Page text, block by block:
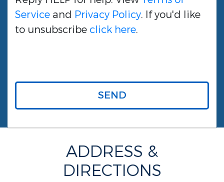
Service and Privacy Policy. If you'd like
to unsubscribe click here.
SEND
ADDRESS &
DIRECTIONS